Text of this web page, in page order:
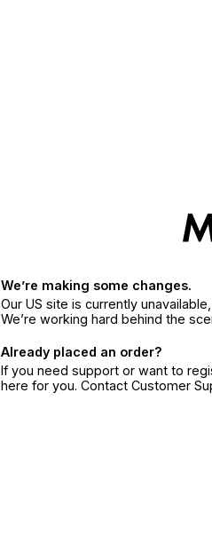
We’re making some changes.
Our US site is currently
We’re working hard behind the
Already placed an order?
If you need support or want to
here for you. Contact Customer